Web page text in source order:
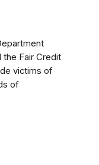
the Fair Credit
victims of
of